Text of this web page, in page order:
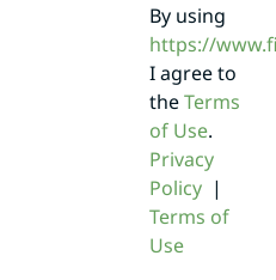
By using
https://
I agree to
theTerms
of Use.
Privacy
Policy|
Terms of
Use